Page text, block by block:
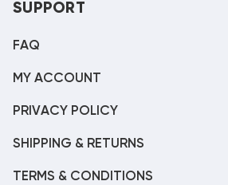
SUPPORT
FAQ
MY ACCOUNT
PRIVACY POLICY
SHIPPING & RETURNS
TERMS & CONDITIONS